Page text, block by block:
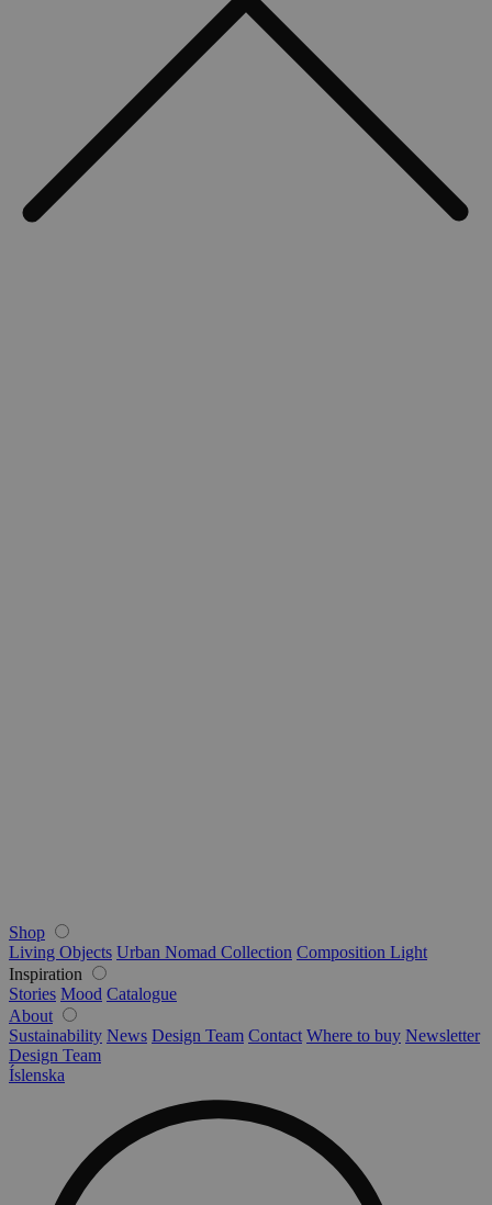
Shop
Living Objects Urban Nomad Collection Composition Light
Inspiration
Stories Mood Catalogue
About
Sustainability News Design Team Contact Where to buy Newsletter
Design Team
Íslenska